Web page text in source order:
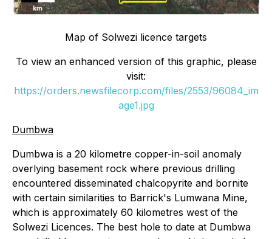
Map of Solwezi licence targets
To view an enhanced version of this graphic, please
visit:
https://orders.newsfilecorp.com/files/2553/96084_im
age1.jpg
Dumbwa
Dumbwa is a 20 kilometre copper-in-soil anomaly
overlying basement rock where previous drilling
encountered disseminated chalcopyrite and bornite
with certain similarities to Barrick's Lumwana Mine,
which is approximately 60 kilometres west of the
Solwezi Licences. The best hole to date at Dumbwa